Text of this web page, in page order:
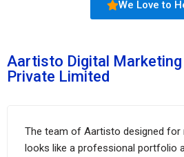
We Love to
Aartisto Digital Marketing
Private Limited
The team of Aartisto designed for
looks like a professional portfolio